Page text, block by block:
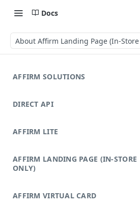
Docs
About Affirm Landing Page (In-
AFFIRM SOLUTIONS
DIRECT API
AFFIRM LITE
AFFIRM LANDING PAGE (IN-STORE
ONLY)
AFFIRM VIRTUAL CARD